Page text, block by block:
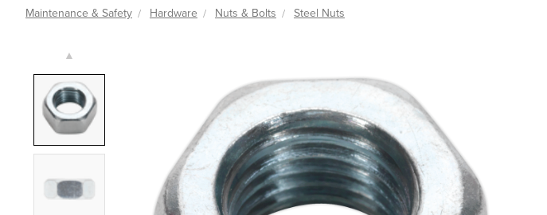
Maintenance & Safety Hardware Nuts & Bolts Steel Nuts
▲